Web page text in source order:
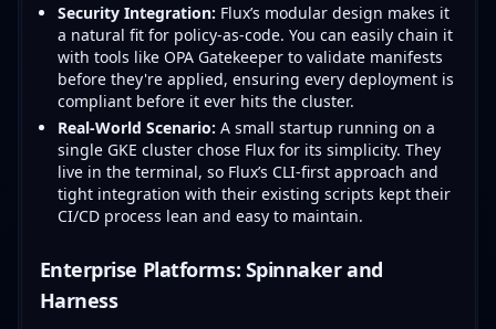
Security Integration: Flux’s modular design makes it
a natural fit for policy-as-code. You can easily chain it
with tools like OPA Gatekeeper to validate manifests
before they're applied, ensuring every deployment is
compliant before it ever hits the cluster.
Real-World Scenario: A small startup running on a
single GKE cluster chose Flux for its simplicity. They
live in the terminal, so Flux’s CLI-first approach and
tight integration with their existing scripts kept their
CI/CD process lean and easy to maintain.
Enterprise Platforms: Spinnaker and
Harness